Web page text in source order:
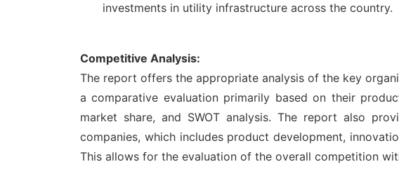
investments in utility infrastructure across the country.
Competitive Analysis:
The report offers the appropriate analysis of the key
a comparative evaluation primarily based on their
market share, and SWOT analysis. The report also
companies, which includes product development,
This allows for the evaluation of the overall competition